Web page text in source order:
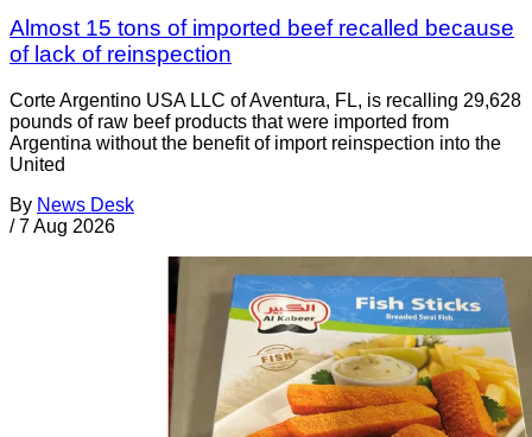
Almost 15 tons of imported beef recalled because
of lack of reinspection
Corte Argentino USA LLC of Aventura, FL, is recalling 29,628
pounds of raw beef products that were imported from
Argentina without the benefit of import reinspection into the
United
By News Desk
/ 7 Aug 2026